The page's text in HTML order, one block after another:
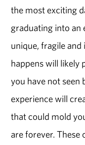
the most exciting
graduating into an
unique, fragile
happens will likely
you have not seen
experience will
that could mold
are forever.